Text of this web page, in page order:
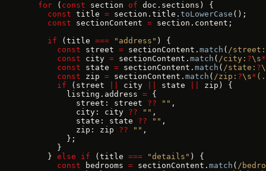
  for
( const section of doc.sections) {
    const
title = section.title. toLowerCase ();
    const
sectionContent = section.content;
    if
(title === "address" ) {
      const
street = sectionContent. match ( /street:
      const
city = sectionContent. match ( /city: ?\s*
      const
state = sectionContent. match ( /state: ?
      const
zip = sectionContent. match ( /zip: ?\s* (.
      if
(street city state
zip) {
        listing.address
= {
          street: street
?? "" ,
          city: city
?? "" ,
          state: state
?? "" ,
          zip: zip
?? "" ,
        };
      }
    }
else if (title === "details" ) {
      const
bedrooms = sectionContent. match ( /